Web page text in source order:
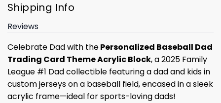
Shipping Info
Reviews
Celebrate Dad with thePersonalized Baseball Dad
Trading Card Theme Acrylic Block, a 2025 Family
League #1 Dad collectible featuring a dad and kids in
custom jerseys on a baseball field, encased in a sleek
acrylic frame—ideal for sports-loving dads!